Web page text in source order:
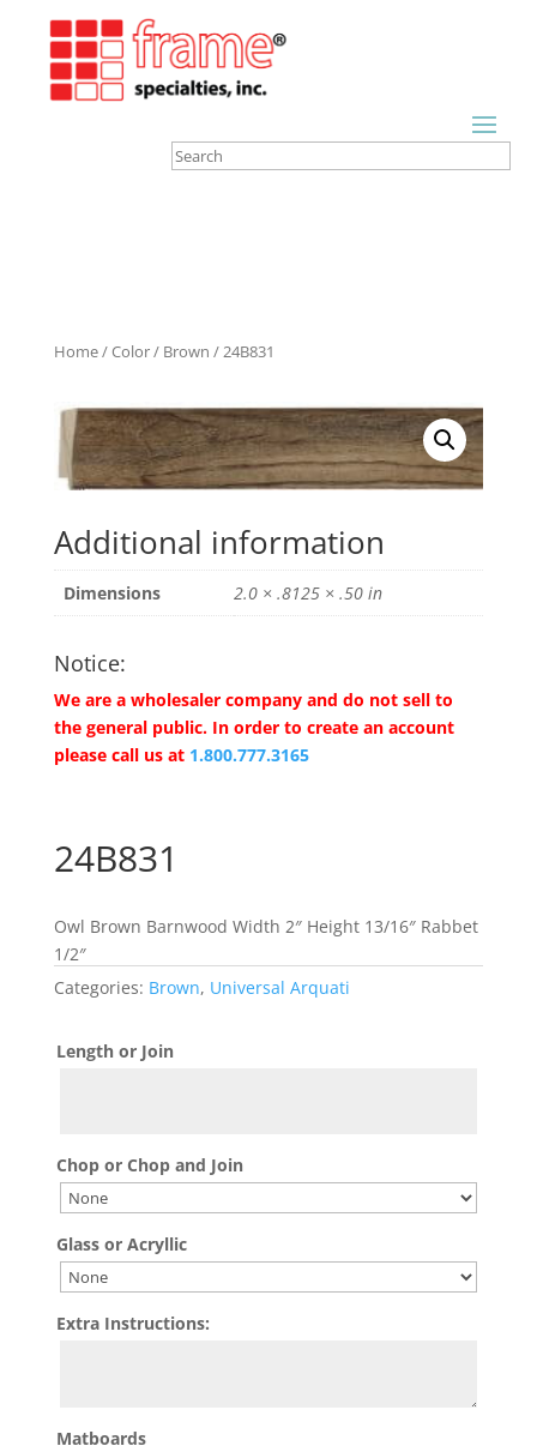
Home/Color/ Brown / 24B831
Additional information
Dimensions 2.0 × .8125 × .50 in
Notice:
We are a wholesaler company and do not sell to
the general public. In order to create an account
please call us at 1.800.777.3165
24B831
Owl Brown Barnwood Width 2″ Height 13/16″ Rabbet
1/2″
Categories: Brown, Universal Arquati
Length or Join
Chop or Chop and Join
Glass or Acryllic
Extra Instructions:
Matboards